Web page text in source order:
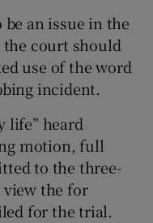
an issue in the
the court should
use of the word
incident.
life” heard
motion, full
to the three-
the for
for the trial.